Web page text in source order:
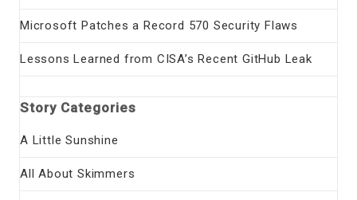
Microsoft Patches a Record 570 Security Flaws
Lessons Learned from CISA’s Recent GitHub Leak
Story Categories
A Little Sunshine
All About Skimmers